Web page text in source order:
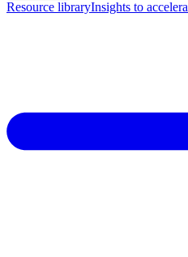
Resource libraryInsights to